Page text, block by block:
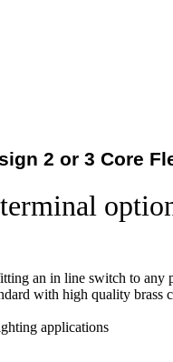
2 or 3 Core
an in line switch to
with high quality brass
applications